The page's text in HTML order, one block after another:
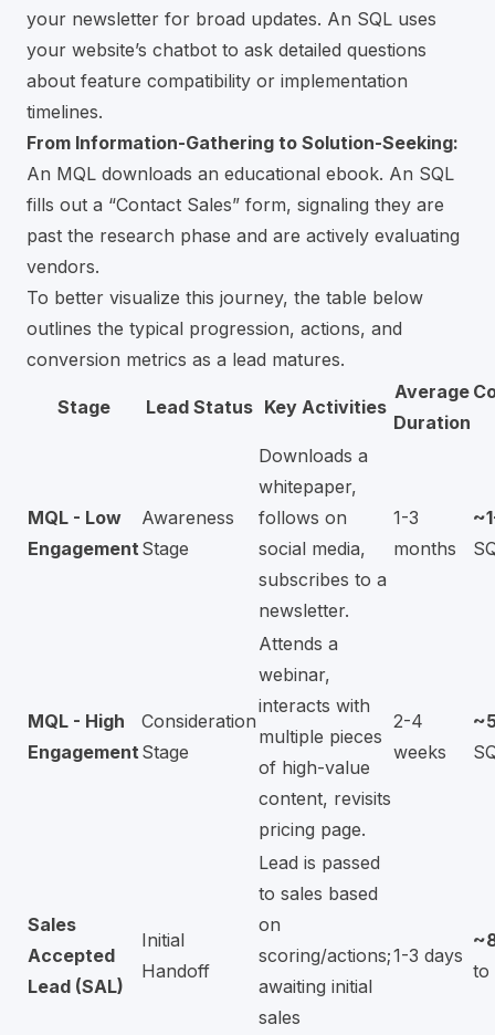
your newsletter for broad updates. An SQL uses
your website’s chatbot to ask detailed questions
about feature compatibility or implementation
timelines.
From Information-Gathering to Solution-Seeking:
An MQL downloads an educational ebook. An SQL
fills out a “Contact Sales” form, signaling they are
past the research phase and are actively evaluating
vendors.
To better visualize this journey, the table below
outlines the typical progression, actions, and
conversion metrics as a lead matures.
Stage Lead Status Key Activities
Average
Duration
MQL - Low
Engagement
Awareness
Stage
Downloads a
whitepaper,
follows on
social media,
subscribes to a
newsletter.
1-3
months
MQL - High
Engagement
Consideration
Stage
Attends a
webinar,
interacts with
multiple pieces
of high-value
content, revisits
pricing page.
2-4
weeks
Sales
Accepted
Lead (SAL)
Initial
Handoff
Lead is passed
to sales based
on
scoring/actions;
awaiting initial
sales
1-3 days
to